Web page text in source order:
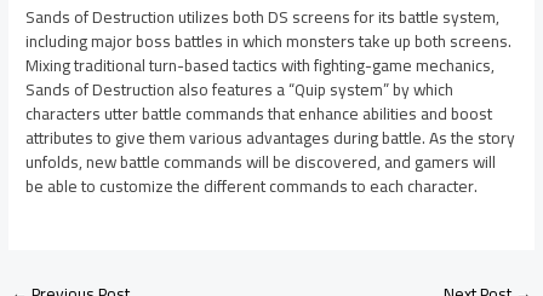
Sands of Destruction utilizes both DS screens for its battle system,
including major boss battles in which monsters take up both screens.
Mixing traditional turn-based tactics with fighting-game mechanics,
Sands of Destruction also features a “Quip system” by which
characters utter battle commands that enhance abilities and boost
attributes to give them various advantages during battle. As the story
unfolds, new battle commands will be discovered, and gamers will
be able to customize the different commands to each character.